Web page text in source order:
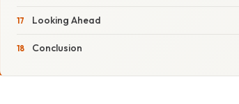
Looking Ahead
Conclusion